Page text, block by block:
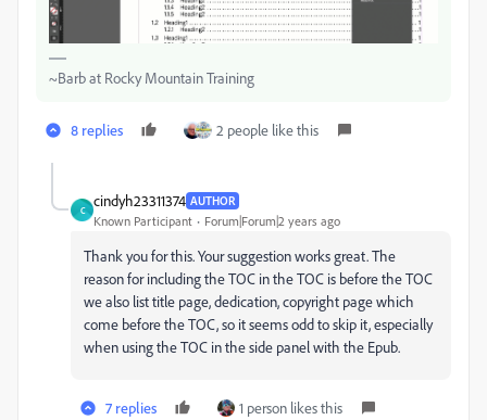
~Barb at Rocky Mountain Training
8 replies 2 people like this
C
cindyh23311374 AUTHOR
Known Participant Forum|Forum|2 years ago
Thank you for this. Your suggestion works great. The
reason for including the TOC in the TOC is before the TOC
we also list title page, dedication, copyright page which
come before the TOC, so it seems odd to skip it, especially
when using the TOC in the side panel with the Epub.
7 replies 1 person likes this